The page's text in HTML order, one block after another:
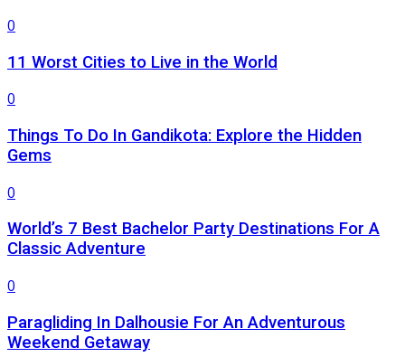
0
11 Worst Cities to Live in the World
0
Things To Do In Gandikota: Explore the Hidden
Gems
0
World’s 7 Best Bachelor Party Destinations For A
Classic Adventure
0
Paragliding In Dalhousie For An Adventurous
Weekend Getaway